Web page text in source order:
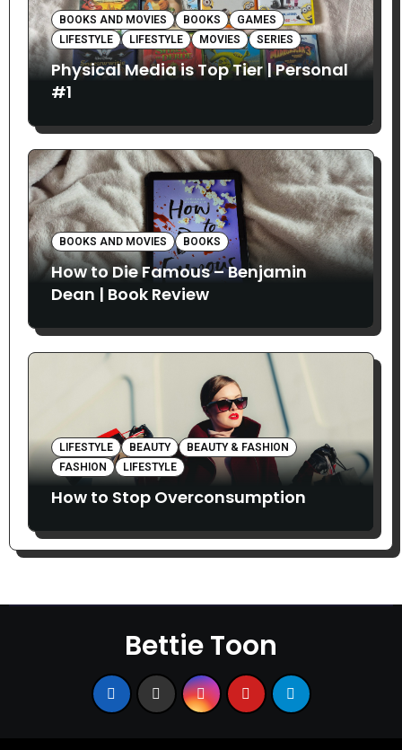
BOOKS AND MOVIES BOOKS
GAMES
LIFESTYLE
LIFESTYLE MOVIES SERIES
Physical Media is Top Tier | Personal
#1
BOOKS AND MOVIES BOOKS
How to Die Famous – Benjamin
Dean | Book Review
LIFESTYLE BEAUTY
BEAUTY & FASHION
FASHION
LIFESTYLE
How to Stop Overconsumption
Bettie Toon